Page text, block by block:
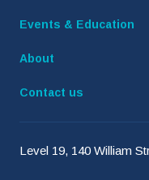
Events & Education
About
Contact us
Level 19, 140 William